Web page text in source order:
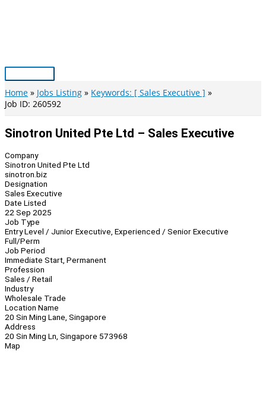
Main
Menu
Home Jobs Listing
Keywords: [ Sales Executive ]
Job ID: 260592
Sinotron United Pte Ltd – Sales Executive
Company
Sinotron United Pte Ltd
sinotron.biz
Designation
Sales Executive
Date Listed
22 Sep 2025
Job Type
Entry Level / Junior Executive, Experienced / Senior Executive
Full/Perm
Job Period
Immediate Start, Permanent
Profession
Sales / Retail
Industry
Wholesale Trade
Location Name
20 Sin Ming Lane, Singapore
Address
20 Sin Ming Ln, Singapore 573968
Map